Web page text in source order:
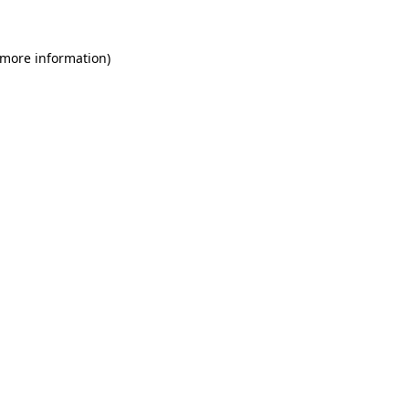
information)